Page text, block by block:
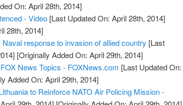
On: April 28th, 2014]
- Video [Last Updated On: April 28th, 2014]
28th, 2014]
response to invasion of allied country [Last
[Originally Added On: April 29th, 2014]
News Topics - FOXNews.com [Last Updated On:
Added On: April 29th, 2014]
to Reinforce NATO Air Policing Mission -